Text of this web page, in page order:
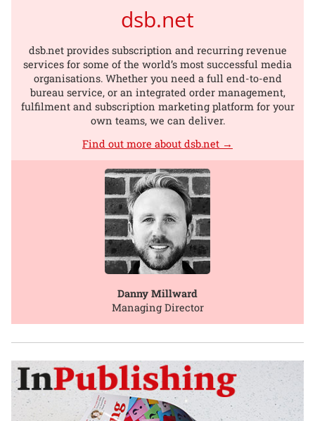
dsb.net
dsb.net provides subscription and recurring revenue
services for some of the world’s most successful media
organisations. Whether you need a full end-to-end
bureau service, or an integrated order management,
fulfilment and subscription marketing platform for your
own teams, we can deliver.
Find out more about dsb.net →
Danny Millward
Managing Director